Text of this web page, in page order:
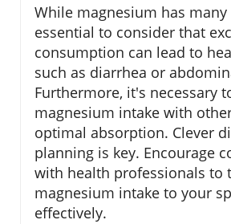
While magnesium has many
essential to consider that
consumption can lead to
such as diarrhea or
Furthermore, it's necessary
magnesium intake with
optimal absorption. Clever
planning is key. Encourage
with health professionals to
magnesium intake to your
effectively.